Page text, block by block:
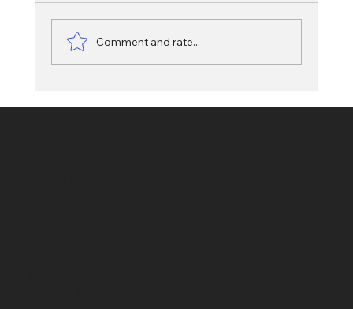
Comment and rate...